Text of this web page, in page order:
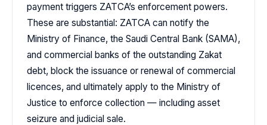
payment triggers ZATCA’s enforcement powers.
These are substantial: ZATCA can notify the
Ministry of Finance, the Saudi Central Bank (SAMA),
and commercial banks of the outstanding Zakat
debt, block the issuance or renewal of commercial
licences, and ultimately apply to the Ministry of
Justice to enforce collection — including asset
seizure and judicial sale.